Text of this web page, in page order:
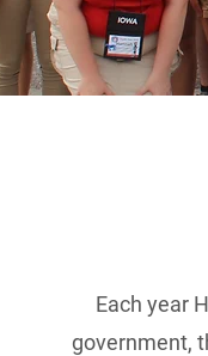
Each year
government,